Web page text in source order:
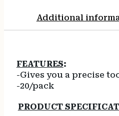
Additional
FEATURES:
-Gives you a precise
-20/pack
PRODUCT